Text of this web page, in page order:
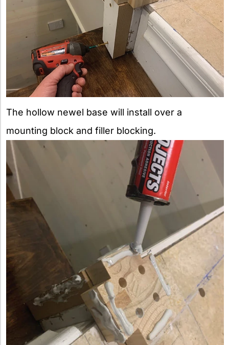
The hollow newel base will install over a
mounting block and filler blocking.